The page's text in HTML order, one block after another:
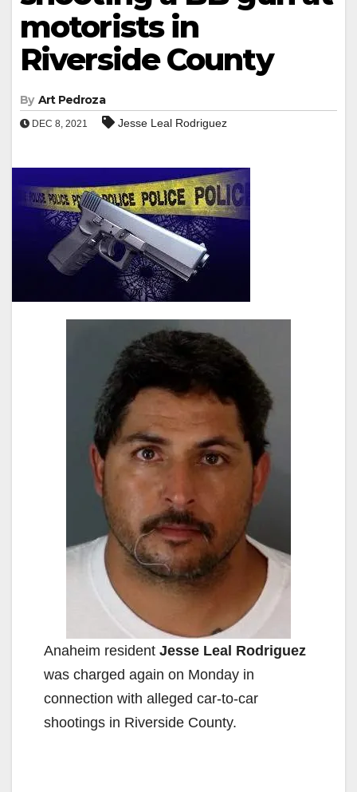
motorists in
Riverside County
By Art Pedroza
DEC 8, 2021 Jesse Leal Rodriguez
Anaheim resident Jesse Leal Rodriguez
was charged again on Monday in
connection with alleged car-to-car
shootings in Riverside County.